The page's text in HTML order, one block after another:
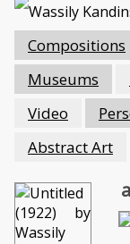
Compositions
Museums
Video
Abstract Art